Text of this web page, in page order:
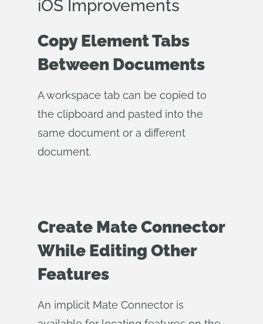
iOS Improvements
Copy Element Tabs
Between Documents
A workspace tab can be copied to
the clipboard and pasted into the
same document or a different
document.
Create Mate Connector
While Editing Other
Features
An implicit Mate Connector is